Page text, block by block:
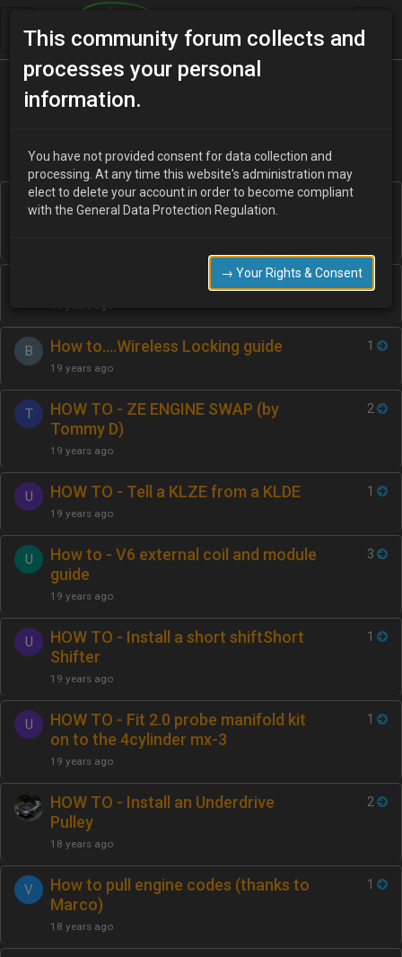
Home Categories
J
Read this before posting in this
category
HOW TO… "Changing a door"
B How to….Wireless Locking guide
19 years ago
1
T
HOW TO - ZE ENGINE SWAP (by
Tommy D)
19 years ago
2
U HOW TO - Tell a KLZE from a KLDE
19 years ago
1
U
How to - V6 external coil and module
guide
19 years ago
3
U
HOW TO - Install a short shiftShort
Shifter
19 years ago
1
U
HOW TO - Fit 2.0 probe manifold kit
on to the 4cylinder mx-3
19 years ago
1
HOW TO - Install an Underdrive
Pulley
18 years ago
2
V
How to pull engine codes (thanks to
Marco)
18 years ago
1
This community forum collects and
processes your personal
information.
You have not provided consent for data collection and
processing. At any time this website's administration may
elect to delete your account in order to become compliant
with the General Data Protection Regulation.
→ Your Rights & Consent